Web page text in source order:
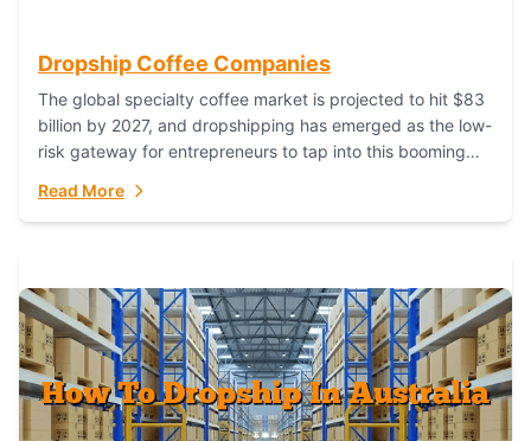
Dropship Coffee Companies
The global specialty coffee market is projected to hit $83
billion by 2027, and dropshipping has emerged as the low-
risk gateway for entrepreneurs to tap into this booming
Read More